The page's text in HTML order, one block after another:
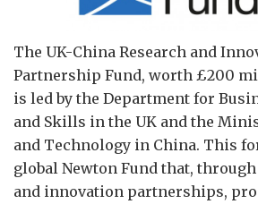
The UK-China Research and
Partnership Fund, worth £200
is led by the Department for
and Skills in the UK and the
and Technology in China. This
global Newton Fund that,
and innovation partnerships,